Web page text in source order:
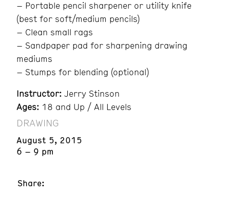
– Portable pencil sharpener or utility knife
(best for soft/medium pencils)
– Clean small rags
– Sandpaper pad for sharpening drawing
mediums
– Stumps for blending (optional)
Instructor: Jerry Stinson
Ages: 18 and Up / All Levels
DRAWING
August 5, 2015
6 – 9 pm
Share: